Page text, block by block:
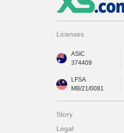
Licenses
ASIC
374409
LFSA
MB/21/0081
Story
Legal